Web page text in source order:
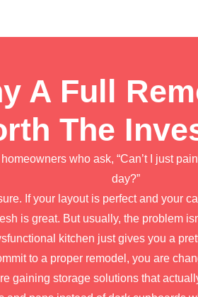
A Full
The
homeowners who ask, “Can’t I just
day?”
If your layout is perfect and your
is great. But usually, the problem
kitchen just gives you a
to a proper remodel, you are
gaining storage solutions that